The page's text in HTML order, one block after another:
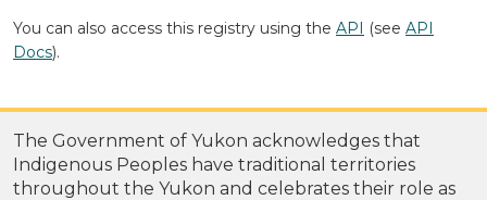
You can also access this registry using the API (see API
Docs).
The Government of Yukon acknowledges that
Indigenous Peoples have traditional territories
throughout the Yukon and celebrates their role as